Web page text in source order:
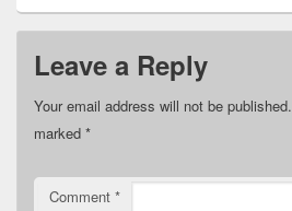
Leave a Reply
Your email address will not be published.
marked *
Comment *